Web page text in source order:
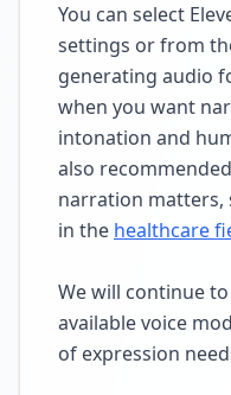
You can select
settings or from
generating audio
when you want
intonation and
also
narration matters,
in the healthcare
We will continue
available voice
of expression